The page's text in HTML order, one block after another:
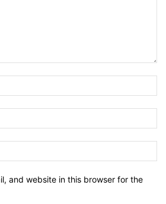
and website in this browser for the